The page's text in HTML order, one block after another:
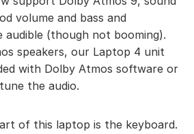
volume and bass and
audible (though not booming).
speakers, our Laptop 4 unit
with Dolby Atmos software or
the audio.
of this laptop is the keyboard.